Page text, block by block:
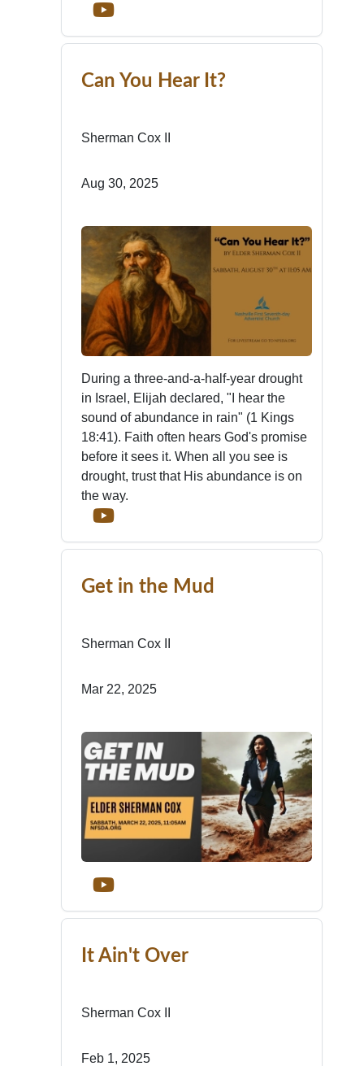
Can You Hear It?
Sherman Cox II
Aug 30, 2025
During a three-and-a-half-year drought
in Israel, Elijah declared, "I hear the
sound of abundance in rain" (1 Kings
18:41). Faith often hears God's promise
before it sees it. When all you see is
drought, trust that His abundance is on
the way.
Get in the Mud
Sherman Cox II
Mar 22, 2025
It Ain't Over
Sherman Cox II
Feb 1, 2025